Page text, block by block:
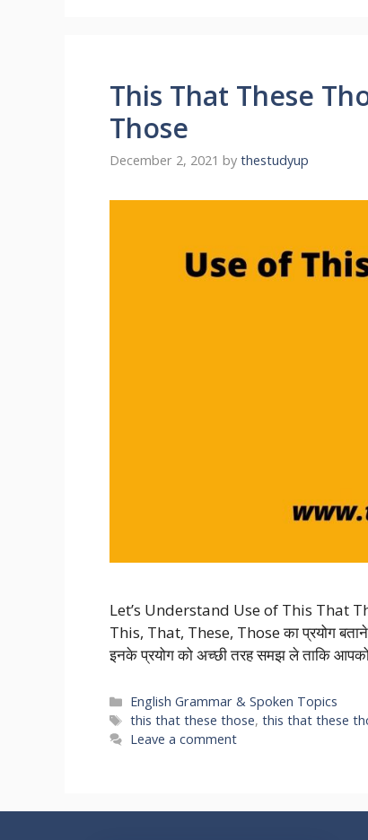
This That These
Those
December 2, 2021 by thestudyup
Let’s Understand Use of This That
This, That, These, Those का प्रयोग
इनके प्रयोग को अच्छी तरह समझ ले ताकि
Categories
English Grammar & Spoken Topics
Tags
this that these those,this that these
Leave a comment